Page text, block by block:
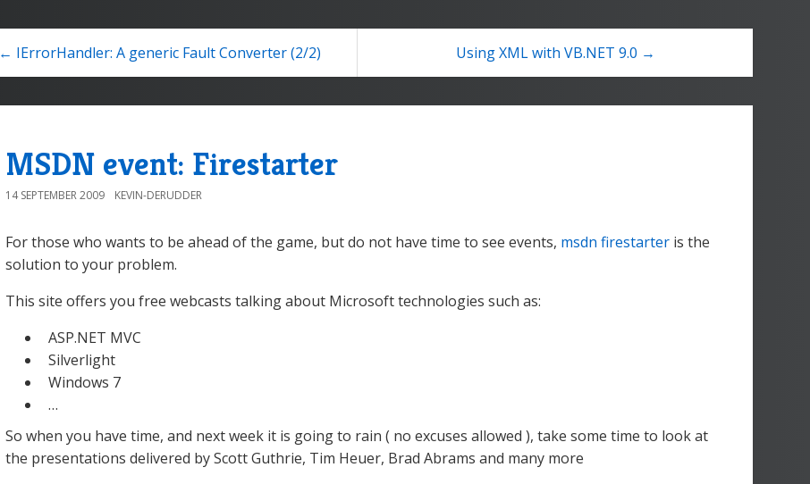
← IErrorHandler: A generic Fault Converter (2/2) Using XML with VB.NET 9.0 →
MSDN event: Firestarter
14 SEPTEMBER 2009 KEVIN-DERUDDER
For those who wants to be ahead of the game, but do not have time to see events, msdn firestarter is the
solution to your problem.
This site offers you free webcasts talking about Microsoft technologies such as:
ASP.NET MVC
Silverlight
Windows 7
…
So when you have time, and next week it is going to rain ( no excuses allowed ), take some time to look at
the presentations delivered by Scott Guthrie, Tim Heuer, Brad Abrams and many more